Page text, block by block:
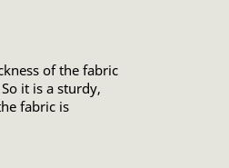
of the fabric
it is a sturdy,
fabric is